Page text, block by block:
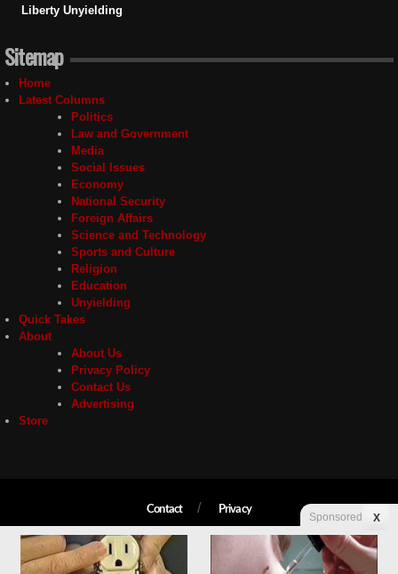
Liberty Unyielding
Sitemap
Home
Latest Columns
Politics
Law and Government
Media
Social Issues
Economy
National Security
Foreign Affairs
Science and Technology
Sports and Culture
Religion
Education
Unyielding
Quick Takes
About
About Us
Privacy Policy
Contact Us
Advertising
Store
Contact Privacy
Copyright © 2026 Liberty Unyielding. All rights reserved.
Sponsored X